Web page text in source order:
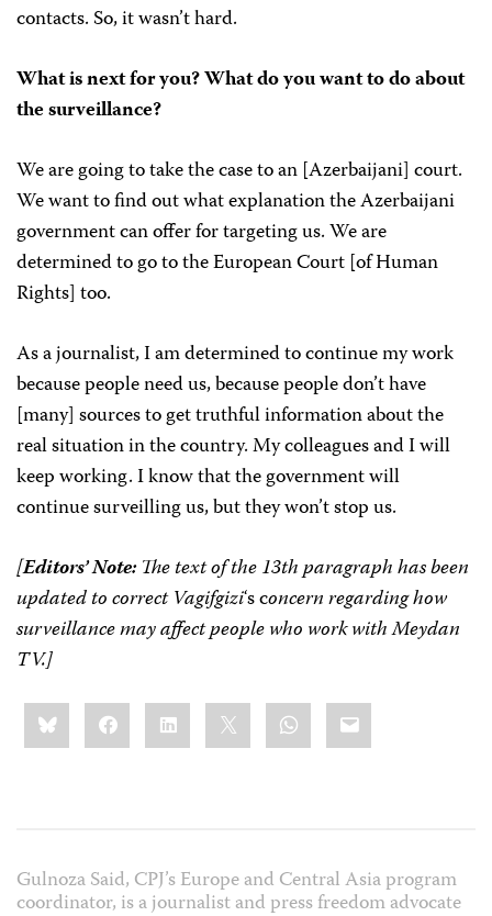
contacts. So, it wasn’t hard.
What is next for you? What do you want to do about
the surveillance?
We are going to take the case to an [Azerbaijani] court.
We want to find out what explanation the Azerbaijani
government can offer for targeting us. We are
determined to go to the European Court [of Human
Rights] too.
As a journalist, I am determined to continue my work
because people need us, because people don’t have
[many] sources to get truthful information about the
real situation in the country. My colleagues and I will
keep working. I know that the government will
continue surveilling us, but they won’t stop us.
[Editors’ Note:The text of the 13th paragraph has been
updated to correctVagifgizi‘s concern regarding how
surveillance may affect people who work with Meydan
TV.]
Share
this:BlueskyFacebookLinkedIn WhatsApp
Email
Gulnoza Said, CPJ’s Europe and Central Asia program
coordinator, is a journalist and press freedom advocate